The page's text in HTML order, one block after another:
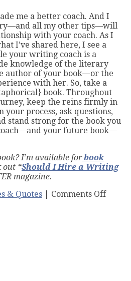
me a better coach. And I
all my other tips—will
with your coach. As I
I’ve shared here, I see a
your writing coach is a
knowledge of the literary
author of your book—or the
with her. So, take a
book. Throughout
keep the reins firmly in
your process, ask questions,
stand strong for the book you
your future book—
I’m available forbook
out “Should I Hire a Writing
magazine.
& Quotes Comments Offon